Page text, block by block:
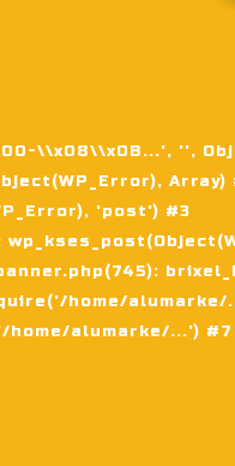
\\x08\\x0B...', '',
Array)
'post') #3
home/alumarke/
alumarke/...')